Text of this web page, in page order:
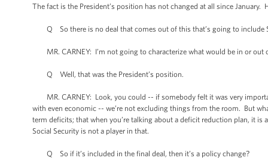
The fact is the President’s position has not changed at all since
Q So there is no deal that comes out of this that’s going to include
MR. CARNEY: I’m not going to characterize what would be in or out
Q Well, that was the President’s position.
MR. CARNEY: Look, you could -- if somebody felt it was very
with even economic -- we’re not excluding things from the room. But
term deficits; that when you’re talking about a deficit reduction plan, it
Social Security is not a player in that.
Q So if it’s included in the final deal, then it’s a policy change?